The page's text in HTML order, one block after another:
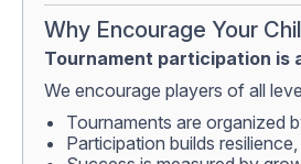
Why Encourage Your
Tournament participation is
We encourage players of all
Tournaments are organized
Participation builds